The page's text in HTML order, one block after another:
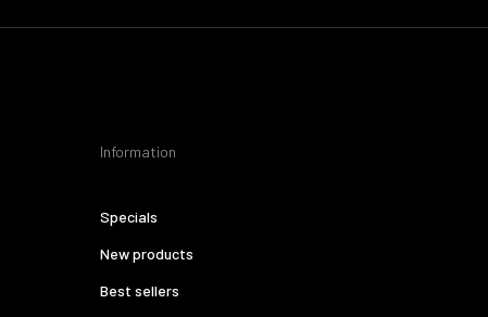
Information
Specials
New products
Best sellers